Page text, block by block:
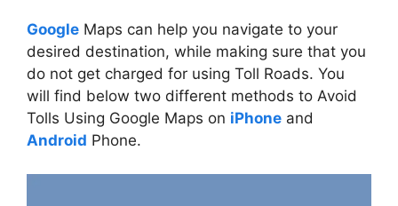
Google Maps can help you navigate to your
desired destination, while making sure that you
do not get charged for using Toll Roads. You
will find below two different methods to Avoid
Tolls Using Google Maps on iPhone and
Android Phone.